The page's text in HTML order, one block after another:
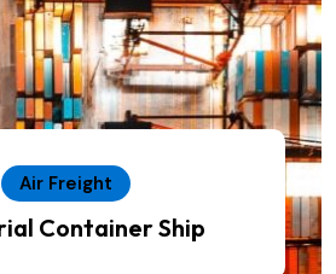
Air Freight
Container Ship